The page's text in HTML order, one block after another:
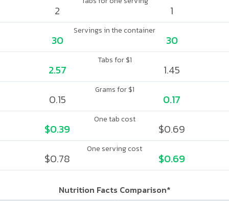
2 1
Servings in the container
30 30
Tabs for $1
2.57 1.45
Grams for $1
0.15 0.17
One tab cost
$0.39 $0.69
One serving cost
$0.78 $0.69
Nutrition Facts Comparison*